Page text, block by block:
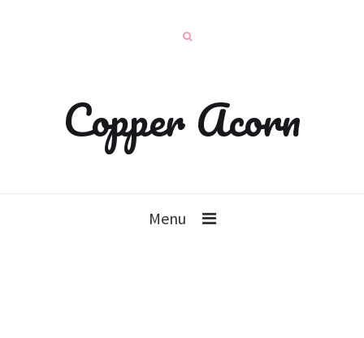
Copper Acorn
Menu